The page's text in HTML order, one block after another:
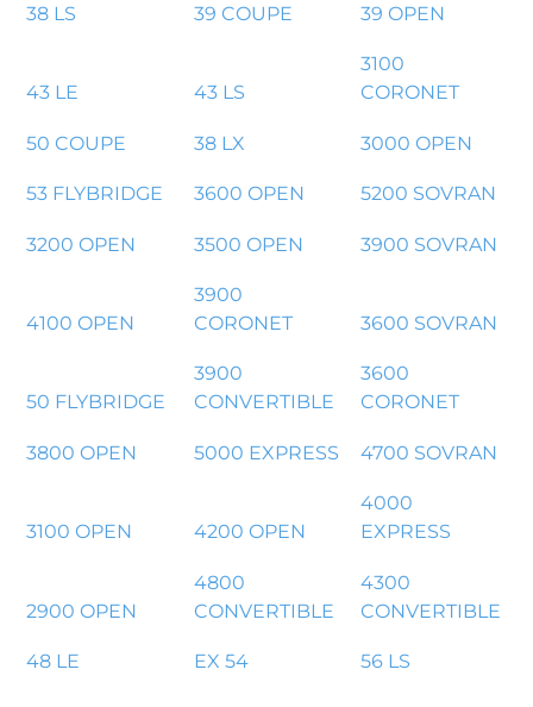
38 LS 39 COUPE 39 OPEN
43 LE 43 LS
3100
CORONET
50 COUPE 38 LX 3000 OPEN
53 FLYBRIDGE 3600 OPEN 5200 SOVRAN
3200 OPEN 3500 OPEN 3900 SOVRAN
4100 OPEN
3900
CORONET
3600 SOVRAN
50 FLYBRIDGE
3900
CONVERTIBLE
3600
CORONET
3800 OPEN 5000 EXPRESS 4700 SOVRAN
3100 OPEN 4200 OPEN
4000
EXPRESS
2900 OPEN
4800
CONVERTIBLE
4300
CONVERTIBLE
48 LE EX 54 56 LS